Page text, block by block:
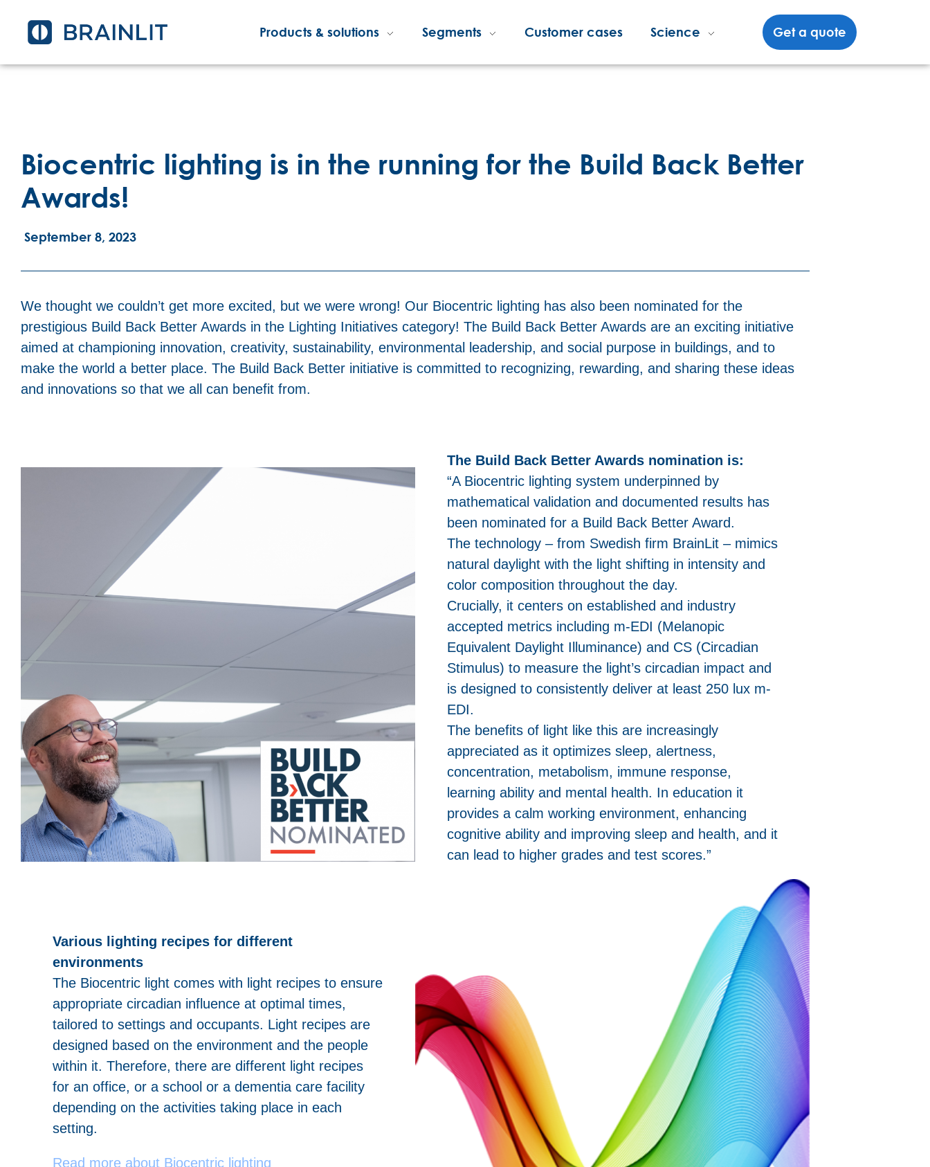
Products & solutions Segments Customer cases Science Get a quote
Biocentric lighting is in the running for the Build Back Better
Awards!
September 8, 2023
We thought we couldn’t get more excited, but we were wrong! Our Biocentric lighting has also been nominated for the
prestigious Build Back Better Awards in the Lighting Initiatives category! The Build Back Better Awards are an exciting initiative
aimed at championing innovation, creativity, sustainability, environmental leadership, and social purpose in buildings, and to
make the world a better place. The Build Back Better initiative is committed to recognizing, rewarding, and sharing these ideas
and innovations so that we all can benefit from.
The Build Back Better Awards nomination is:
“A Biocentric lighting system underpinned by
mathematical validation and documented results has
been nominated for a Build Back Better Award.
The technology – from Swedish firm BrainLit – mimics
natural daylight with the light shifting in intensity and
color composition throughout the day.
Crucially, it centers on established and industry
accepted metrics including m-EDI (Melanopic
Equivalent Daylight Illuminance) and CS (Circadian
Stimulus) to measure the light’s circadian impact and
is designed to consistently deliver at least 250 lux m-
EDI.
The benefits of light like this are increasingly
appreciated as it optimizes sleep, alertness,
concentration, metabolism, immune response,
learning ability and mental health. In education it
provides a calm working environment, enhancing
cognitive ability and improving sleep and health, and it
can lead to higher grades and test scores.”
Various lighting recipes for different
environments
The Biocentric light comes with light recipes to ensure
appropriate circadian influence at optimal times,
tailored to settings and occupants. Light recipes are
designed based on the environment and the people
within it. Therefore, there are different light recipes
for an office, or a school or a dementia care facility
depending on the activities taking place in each
setting.
Read more about Biocentric lighting